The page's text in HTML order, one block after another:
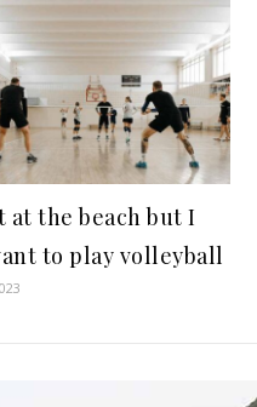
at the beach but I
to play volleyball